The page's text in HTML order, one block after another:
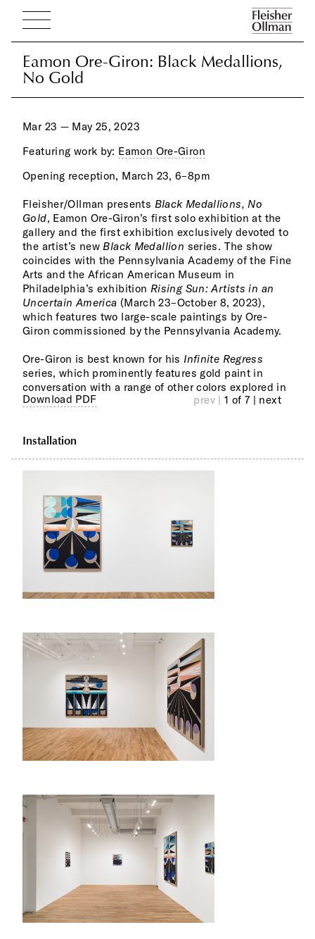
Eamon Ore-Giron: Black Medallions,
No Gold
Eamon Ore-Giron: Black Medallions,
No Gold
Mar 23 — May 25, 2023
Featuring work by: Eamon Ore-Giron
Opening reception, March 23, 6–8pm
Fleisher/Ollman presents Black Medallions, No
Gold, Eamon Ore-Giron’s first solo exhibition at the
gallery and the first exhibition exclusively devoted to
the artist’s new Black Medallion series. The show
coincides with the Pennsylvania Academy of the Fine
Arts and the African American Museum in
Philadelphia’s exhibition Rising Sun: Artists in an
Uncertain America (March 23–October 8, 2023),
which features two large-scale paintings by Ore-
Giron commissioned by the Pennsylvania Academy.
Ore-Giron is best known for his Infinite Regress
series, which prominently features gold paint in
conversation with a range of other colors explored in
Download PDF
prev |1 of 7| next
Installation